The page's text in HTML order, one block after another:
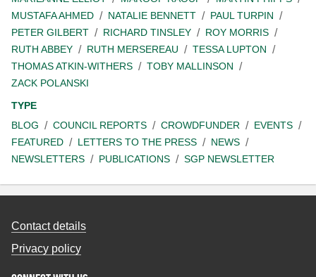
MUSTAFA AHMED
NATALIE BENNETT
PAUL TURPIN
PETER GILBERT
RICHARD TINSLEY
ROY MORRIS
RUTH ABBEY
RUTH MERSEREAU
TESSA LUPTON
THOMAS ATKIN-WITHERS
TOBY MALLINSON
ZACK POLANSKI
TYPE
BLOG
COUNCIL REPORTS CROWDFUNDER
EVENTS
FEATURED
LETTERS TO THE PRESS
NEWS
NEWSLETTERS
PUBLICATIONS SGP NEWSLETTER
Contact details
Privacy policy